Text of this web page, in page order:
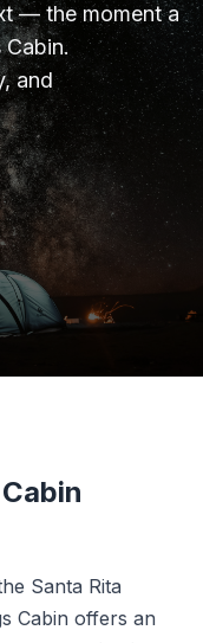
— the moment a
and
Santa Rita
Cabin offers an